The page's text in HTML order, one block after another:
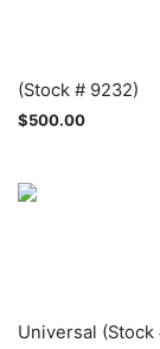
(Stock # 9232)
$500.00
Universal (Stock